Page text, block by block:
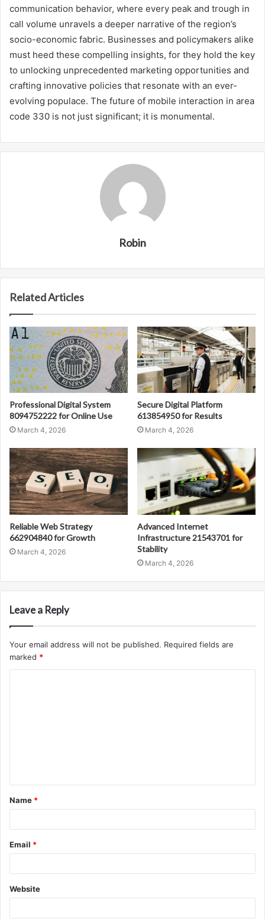
communication behavior, where every peak and trough in
call volume unravels a deeper narrative of the region’s
socio-economic fabric. Businesses and policymakers alike
must heed these compelling insights, for they hold the key
to unlocking unprecedented marketing opportunities and
crafting innovative policies that resonate with an ever-
evolving populace. The future of mobile interaction in area
code 330 is not just significant; it is monumental.
Robin
Related Articles
Professional Digital System
8094752222 for Online Use
March 4, 2026
Secure Digital Platform
613854950 for Results
March 4, 2026
Reliable Web Strategy
662904840 for Growth
March 4, 2026
Advanced Internet
Infrastructure 21543701 for
Stability
March 4, 2026
Leave a Reply
Your email address will not be published. Required fields are
marked *
t
*
Name *
Email *
Website